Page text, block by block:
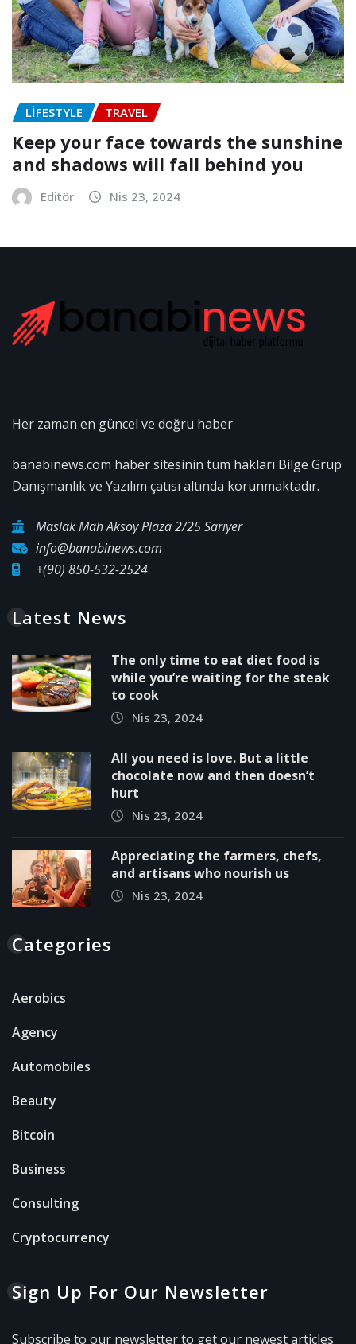
LIFESTYLE TRAVEL
Keep your face towards the sunshine
and shadows will fall behind you
Editör Nis 23, 2024
Her zaman en güncel ve doğru haber
banabinews.com haber sitesinin tüm hakları Bilge Grup
Danışmanlık ve Yazılım çatısı altında korunmaktadır.
Maslak Mah Aksoy Plaza 2/25 Sarıyer
info@banabinews.com
+(90) 850-532-2524
Latest News
The only time to eat diet food is
while you’re waiting for the steak
to cook
Nis 23, 2024
All you need is love. But a little
chocolate now and then doesn’t
hurt
Nis 23, 2024
Appreciating the farmers, chefs,
and artisans who nourish us
Nis 23, 2024
Categories
Aerobics
Agency
Automobiles
Beauty
Bitcoin
Business
Consulting
Cryptocurrency
Sign Up For Our Newsletter
Subscribe to our newsletter to get our newest articles